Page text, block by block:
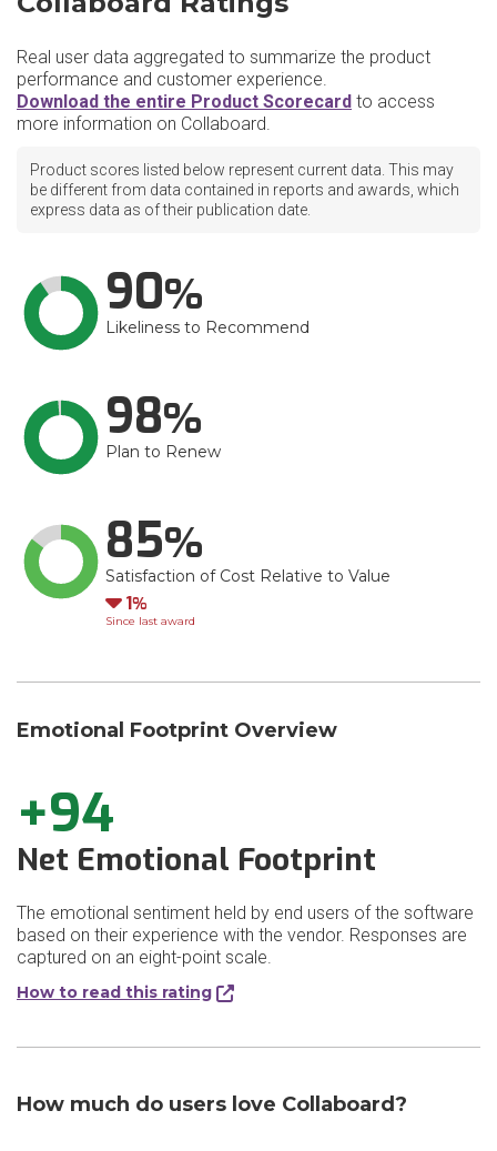
Real user data aggregated to summarize the product
performance and customer experience.
Download the entire Product Scorecard to access
more information on Collaboard.
Product scores listed below represent current data. This may
be different from data contained in reports and awards, which
express data as of their publication date.
90
Likeliness to Recommend
98
Plan to Renew
85
Satisfaction of Cost Relative to Value
Down
1
Since last award
Emotional Footprint Overview
+94
Net Emotional Footprint
The emotional sentiment held by end users of the software
based on their experience with the vendor. Responses are
captured on an eight-point scale.
How to read this rating
How much do users love Collaboard?